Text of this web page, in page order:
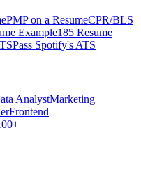
PMP on a ResumeCPR/BLS
Example185 Resume
Pass Spotify's ATS
AnalystMarketing
Frontend